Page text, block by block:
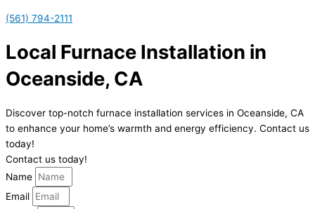
(561) 794-2111
Local Furnace Installation in
Oceanside, CA
Discover top-notch furnace installation services in Oceanside, CA
to enhance your home’s warmth and energy efficiency. Contact us
today!
Contact us today!
Name
Email